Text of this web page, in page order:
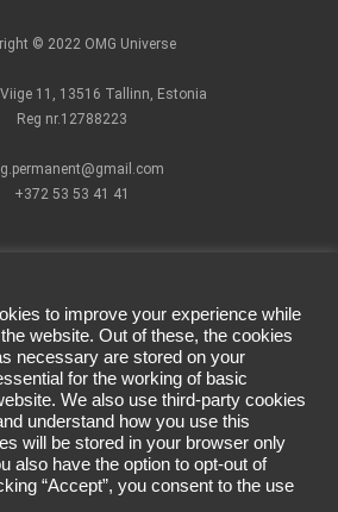
© 2022 OMG Universe
Viige 11, 13516 Tallinn, Estonia
Reg nr.12788223
+372 53 53 41 41
Pigments
Cartridges
PMU Devices
Individual
Masterclass
CSHMR
Facebook official
page
Instagram
official account
to improve your experience while
website. Out of these, the cookies
necessary are stored on your
for the working of basic
We also use third-party cookies
understand how you use this
will be stored in your browser only
also have the option to opt-out of
“Accept”, you consent to the use